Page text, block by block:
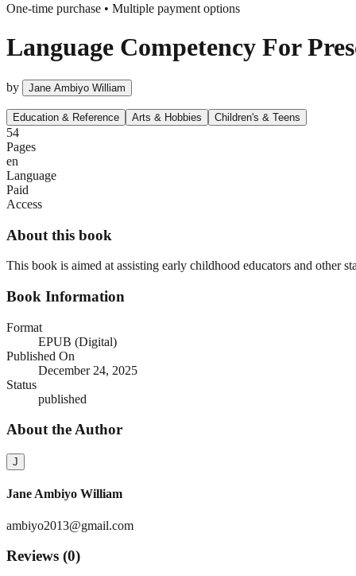
One-time purchase • Multiple payment options
Language Competency For
by Jane Ambiyo William
Education & Reference Arts & Hobbies Children's & Teens
54
Pages
en
Language
Paid
Access
About this book
This book is aimed at assisting early childhood educators and other
Book Information
Format
EPUB (Digital)
Published On
December 24, 2025
Status
published
About the Author
J
Jane Ambiyo William
ambiyo2013@gmail.com
Reviews (0)